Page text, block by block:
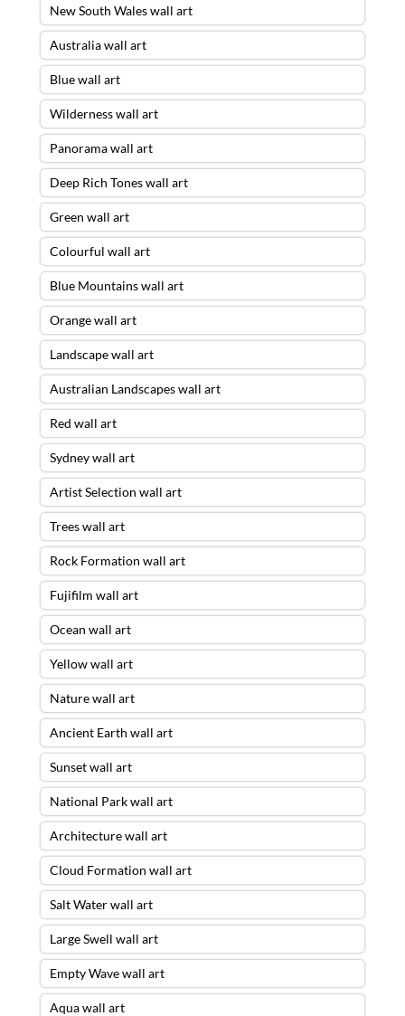
New South Wales wall art
Australia wall art
Blue wall art
Wilderness wall art
Panorama wall art
Deep Rich Tones wall art
Green wall art
Colourful wall art
Blue Mountains wall art
Orange wall art
Landscape wall art
Australian Landscapes wall art
Red wall art
Sydney wall art
Artist Selection wall art
Trees wall art
Rock Formation wall art
Fujifilm wall art
Ocean wall art
Yellow wall art
Nature wall art
Ancient Earth wall art
Sunset wall art
National Park wall art
Architecture wall art
Cloud Formation wall art
Salt Water wall art
Large Swell wall art
Empty Wave wall art
Aqua wall art